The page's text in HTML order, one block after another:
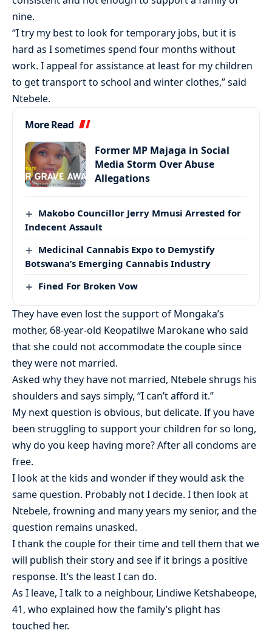
nine.
“I try my best to look for temporary jobs, but it is
hard as I sometimes spend four months without
work. I appeal for assistance at least for my children
to get transport to school and winter clothes,” said
Ntebele.
More Read
Former MP Majaga in Social
Media Storm Over Abuse
Allegations
Makobo Councillor Jerry Mmusi Arrested for
Indecent Assault
Medicinal Cannabis Expo to Demystify
Botswana’s Emerging Cannabis Industry
Fined For Broken Vow
They have even lost the support of Mongaka’s
mother, 68-year-old Keopatilwe Marokane who said
that she could not accommodate the couple since
they were not married.
Asked why they have not married, Ntebele shrugs his
shoulders and says simply, “I can’t afford it.”
My next question is obvious, but delicate. If you have
been struggling to support your children for so long,
why do you keep having more? After all condoms are
free.
I look at the kids and wonder if they would ask the
same question. Probably not I decide. I then look at
Ntebele, frowning and many years my senior, and the
question remains unasked.
I thank the couple for their time and tell them that we
will publish their story and see if it brings a positive
response. It’s the least I can do.
As I leave, I talk to a neighbour, Lindiwe Ketshabeope,
41, who explained how the family’s plight has
touched her.